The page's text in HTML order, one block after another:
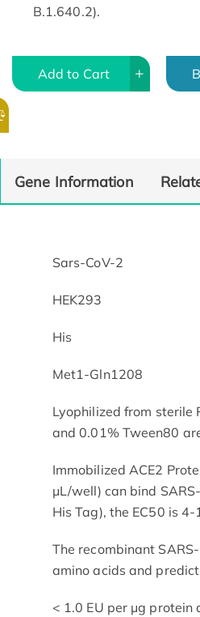
B.1.640.2).
Add to Cart
Gene Information
Sars-CoV-2
HEK293
His
Met1-Gln1208
Lyophilized from sterile
and 0.01% Tween80
Immobilized ACE2
μL/well) can bind
His Tag), the EC50 is 4-
The recombinant
amino acids and
< 1.0 EU per μg protein